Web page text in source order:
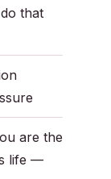
that
are the
life —